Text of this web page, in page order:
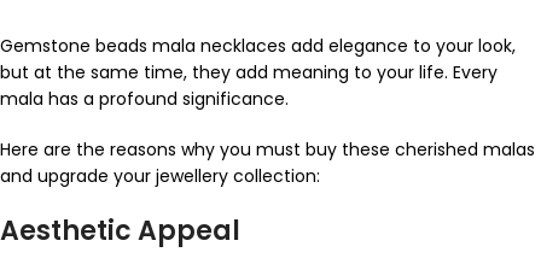
Gemstone beads mala necklaces add elegance to your look,
but at the same time, they add meaning to your life. Every
mala has a profound significance.
Here are the reasons why you must buy these cherished malas
and upgrade your jewellery collection:
Aesthetic Appeal